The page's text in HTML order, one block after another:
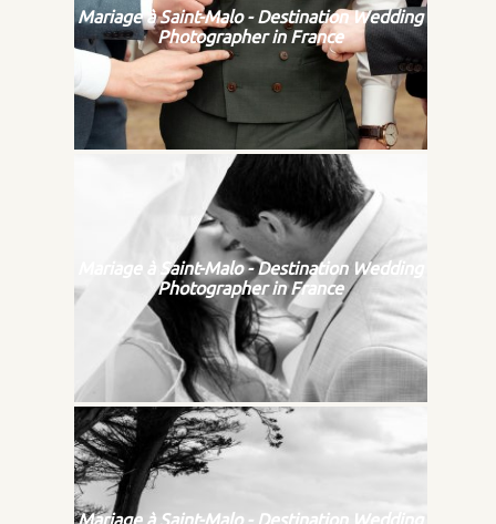
Mariage à Saint-Malo - Destination Wedding
Photographer in France
Mariage à Saint-Malo - Destination Wedding
Photographer in France
Mariage à Saint-Malo - Destination Wedding